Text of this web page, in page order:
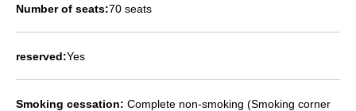
Number of seats:70 seats
reserved:Yes
Smoking cessation: Complete non-smoking (Smoking corner